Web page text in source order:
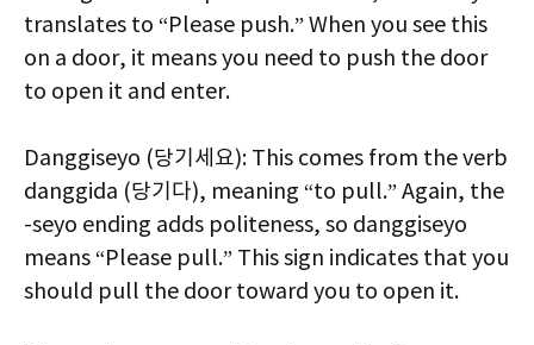
translates to “Please push.” When you see this
on a door, it means you need to push the door
to open it and enter.
Danggiseyo (당기세요): This comes from the verb
danggida (당기다), meaning “to pull.” Again, the
-seyo ending adds politeness, so danggiseyo
means “Please pull.” This sign indicates that you
should pull the door toward you to open it.